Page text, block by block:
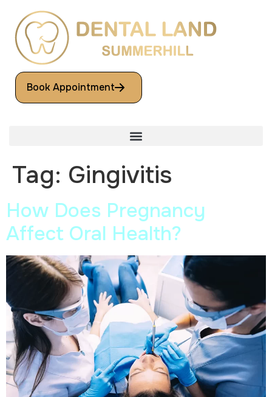
Book Appointment
Tag: Gingivitis
How Does Pregnancy
Affect Oral Health?